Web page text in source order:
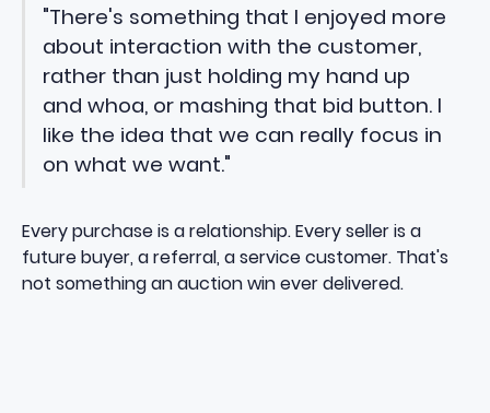
"There's something that I enjoyed more
about interaction with the customer,
rather than just holding my hand up
and whoa, or mashing that bid button. I
like the idea that we can really focus in
on what we want."
Every purchase is a relationship. Every seller is a
future buyer, a referral, a service customer. That's
not something an auction win ever delivered.